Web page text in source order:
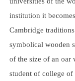
institution it
Cambridge
symbolical wooden
of the size of an oar
student of college of